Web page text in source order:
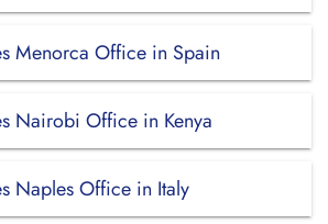
Menorca Office in Spain
Nairobi Office in Kenya
Naples Office in Italy